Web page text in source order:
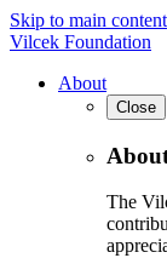
Skip to main content
Vilcek Foundation
About
Close
The